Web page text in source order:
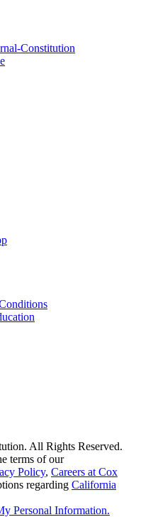
Constitution
All Rights Reserved.
terms of our
Policy, Careers at Cox
regarding California
Personal Information.